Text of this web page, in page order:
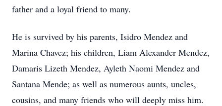
father and a loyal friend to many.
He is survived by his parents, Isidro Mendez and
Marina Chavez; his children, Liam Alexander Mendez,
Damaris Lizeth Mendez, Ayleth Naomi Mendez and
Santana Mende; as well as numerous aunts, uncles,
cousins, and many friends who will deeply miss him.